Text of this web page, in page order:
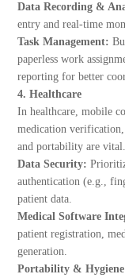
Data Recording &
entry and real-time
Task Management:
paperless work
reporting for better
4. Healthcare
In healthcare, mobile
medication
and portability are
Data Security:
authentication (e.g.,
patient data.
Medical Software
patient registration,
generation.
Portability &